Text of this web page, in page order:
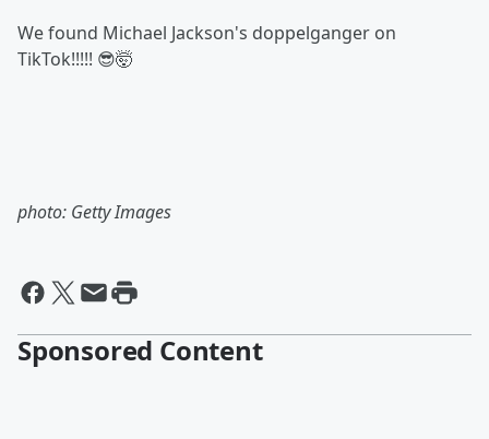
We found Michael Jackson's doppelganger on
TikTok!!!!! 😎🤯
photo: Getty Images
Sponsored Content